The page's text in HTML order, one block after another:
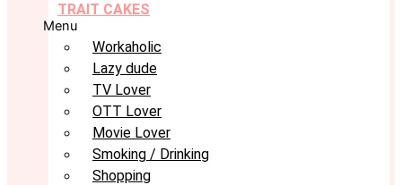
TRAIT CAKES
Menu
Workaholic
Lazy dude
TV Lover
OTT Lover
Movie Lover
Smoking / Drinking
Shopping